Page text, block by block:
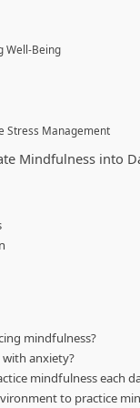
Well-Being
Stress Management
Mindfulness into
mindfulness?
anxiety?
mindfulness each
to practice